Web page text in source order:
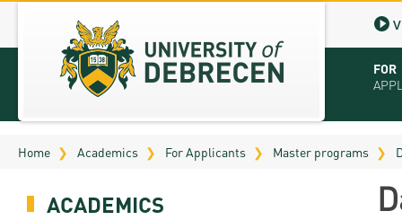
FOR
Home Academics For Applicants Master programs
ACADEMICS